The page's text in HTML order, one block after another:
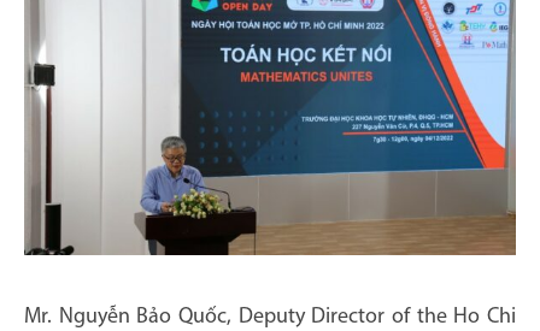
Mr. Nguyễn Bảo Quốc, Deputy Director of the Ho Chi